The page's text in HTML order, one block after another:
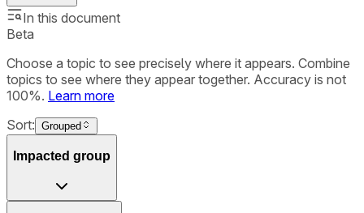
In this document
Beta
Choose a topic to see precisely where it appears. Combine
topics to see where they appear together. Accuracy is not
100%. Learn more
Sort: Grouped
Impacted group